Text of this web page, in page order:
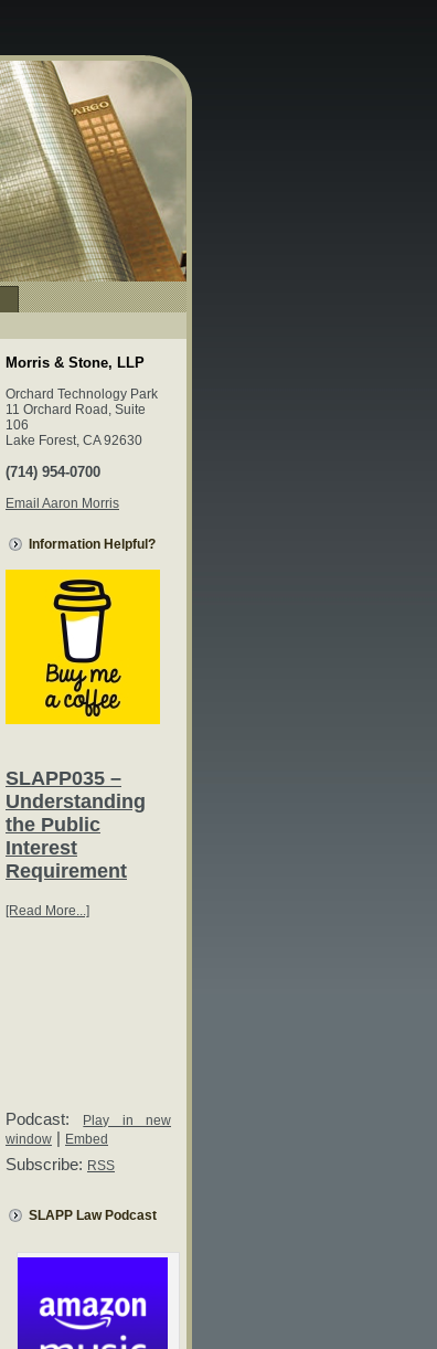
Morris & Stone, LLP
Orchard Technology Park
11 Orchard Road, Suite
106
Lake Forest, CA 92630
(714) 954-0700
Email Aaron Morris
Information Helpful?
SLAPP035 –
Understanding
the Public
Interest
Requirement
[Read More...]
Podcast:
Play in new
window | Embed
Subscribe: RSS
SLAPP Law Podcast